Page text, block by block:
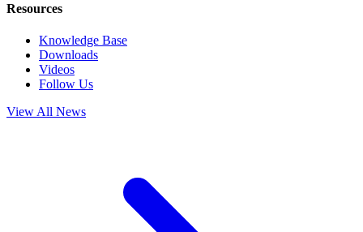
Resources
Knowledge Base
Downloads
Videos
Follow Us
View All News